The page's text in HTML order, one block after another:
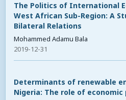
The Politics of International
West African Sub-Region: A
Bilateral Relations
Mohammed Adamu Bala
2019-12-31
Determinants of renewable
Nigeria: The role of